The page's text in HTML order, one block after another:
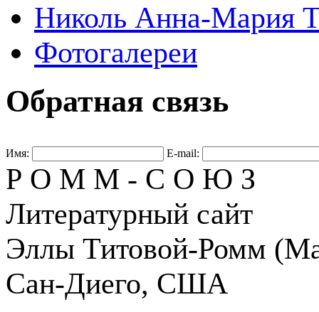
Николь Анна-Мария
Фотогалереи
Обратная связь
Имя: E-mail:
Р О М М - С О Ю З
Литературный сайт
Эллы Титовой-Ромм
Сан-Диего, США